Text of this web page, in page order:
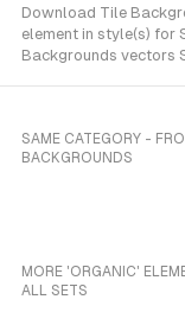
Download Tile
element in style(s) for
Backgrounds vectors
SAME CATEGORY -
BACKGROUNDS
MORE 'ORGANIC'
ALL SETS